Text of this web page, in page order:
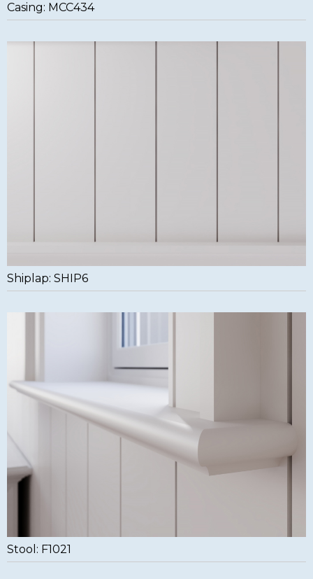
Casing: MCC434
Shiplap: SHIP6
Stool: F1021